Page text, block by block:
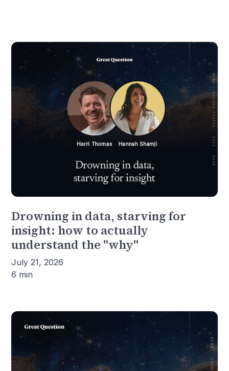
Drowning in data, starving for
insight: how to actually
understand the "why"
July 21, 2026
6 min